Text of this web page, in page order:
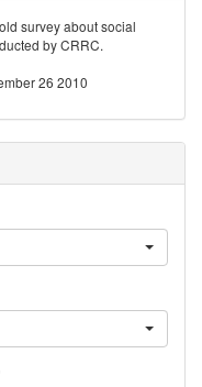
survey about social
by CRRC.
26 2010